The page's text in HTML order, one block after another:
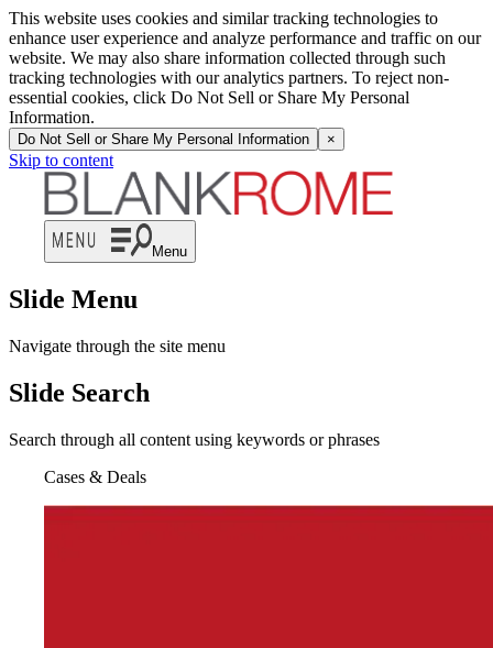
This website uses cookies and similar tracking technologies to
enhance user experience and analyze performance and traffic on our
website. We may also share information collected through such
tracking technologies with our analytics partners. To reject non-
essential cookies, click Do Not Sell or Share My Personal
Information.
Do Not Sell or Share My Personal Information ×
Skip to content
Menu
Slide Menu
Navigate through the site menu
Slide Search
Search through all content using keywords or phrases
Cases & Deals